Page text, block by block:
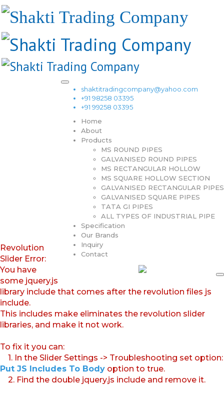
shaktitradingcompany@yahoo.com
+91 98258 03395
+91 99258 03395
Home
About
Products
MS ROUND PIPES
GALVANISED ROUND PIPES
MS RECTANGULAR HOLLOW
MS SQUARE HOLLOW SECTION
GALVANISED RECTANGULAR PIPES
GALVANISED SQUARE PIPES
TATA GI PIPES
ALL TYPES OF INDUSTRIAL PIPE
Specification
Our Brands
Inquiry
Contact
Revolution
Slider Error:
You have
some jquery.js
library include that comes after the revolution files js
include.
This includes make eliminates the revolution slider
libraries, and make it not work.
To fix it you can:
1. In the Slider Settings -> Troubleshooting set option:
Put JS Includes To Body option to true.
2. Find the double jquery.js include and remove it.